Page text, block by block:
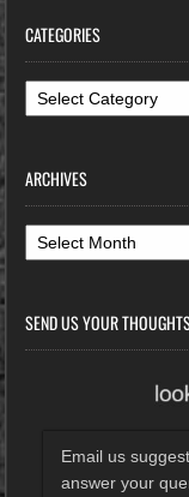
CATEGORIES
Categories
ARCHIVES
Archives
SEND US YOUR
Email us
answer your